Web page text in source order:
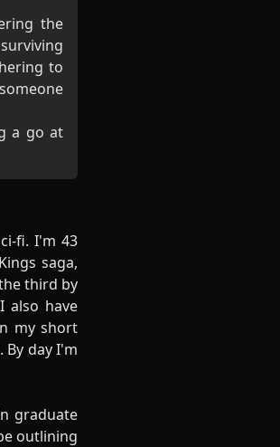
the
to
a go at
fi. I'm 43
saga,
third by
also have
my short
day I'm
graduate
outlining